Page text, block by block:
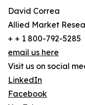
David Correa
Allied Market
+ + 1 800-792-5285
email us here
Visit us on social
LinkedIn
Facebook